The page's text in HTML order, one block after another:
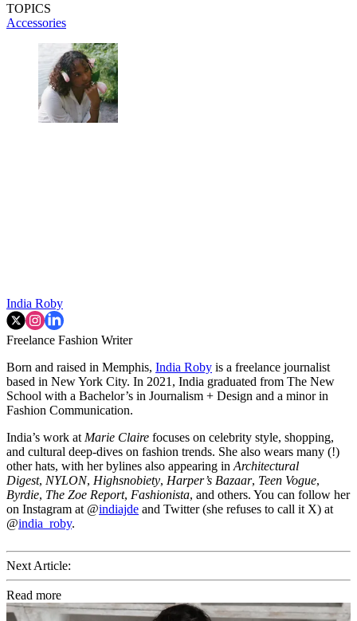
TOPICS
Accessories
India Roby
Freelance Fashion Writer
Born and raised in Memphis, India Roby is a freelance journalist
based in New York City. In 2021, India graduated from The New
School with a Bachelor’s in Journalism + Design and a minor in
Fashion Communication.
India’s work at Marie Claire focuses on celebrity style, shopping,
and cultural deep-dives on fashion trends. She also wears many (!)
other hats, with her bylines also appearing in Architectural
Digest, NYLON, Highsnobiety, Harper’s Bazaar, Teen Vogue,
Byrdie, The Zoe Report, Fashionista, and others. You can follow her
on Instagram at @indiajde and Twitter (she refuses to call it X) at
@india_roby.
Next Article:
Read more